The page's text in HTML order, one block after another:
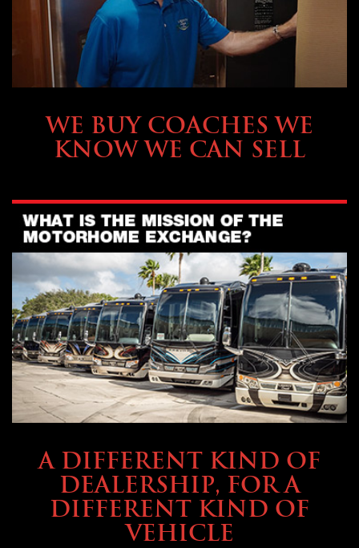
WE BUY COACHES WE
KNOW WE CAN SELL
A DIFFERENT KIND OF
DEALERSHIP, FOR A
DIFFERENT KIND OF
VEHICLE